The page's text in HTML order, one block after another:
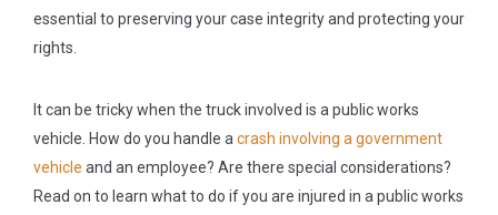
essential to preserving your case integrity and protecting your
rights.
It can be tricky when the truck involved is a public works
vehicle. How do you handle a crash involving a government
vehicle and an employee? Are there special considerations?
Read on to learn what to do if you are injured in a public works